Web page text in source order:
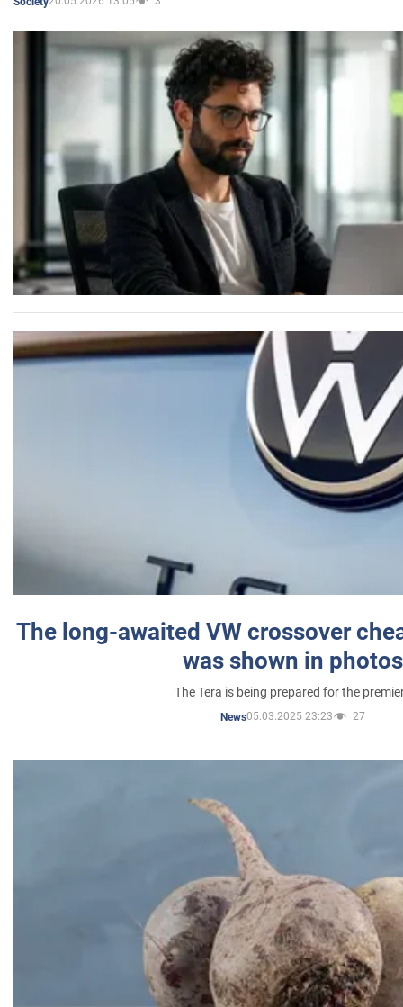
The long-awaited VW crossover
was shown in photos
The Tera is being prepared for the
News05.03.2025 23:23 27